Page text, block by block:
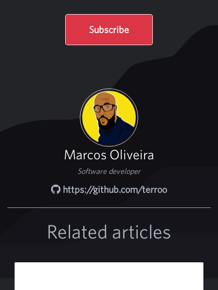
Subscribe
Marcos Oliveira
Software developer
https://github.com/terroo
Related articles